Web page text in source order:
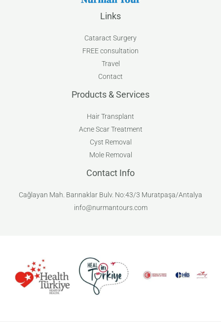
Links
Cataract Surgery
FREE consultation
Travel
Contact
Products & Services
Hair Transplant
Acne Scar Treatment
Cyst Removal
Mole Removal
Contact Info
Cağlayan Mah. Barınaklar Bulv. No:43/3 Muratpaşa/Antalya
info@nurmantours.com